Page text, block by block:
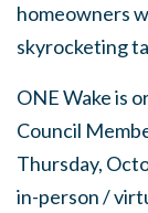
homeowners
skyrocketing
ONE Wake is
Council
Thursday,
in-person /